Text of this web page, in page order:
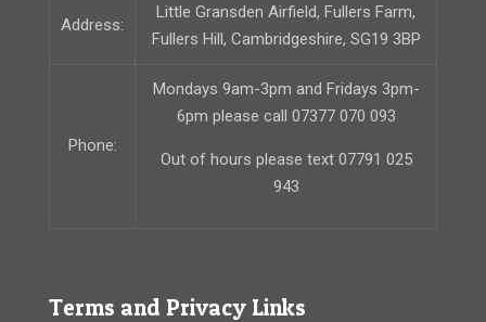
Address:
Little Gransden Airfield, Fullers Farm,
Fullers Hill, Cambridgeshire, SG19 3BP
Phone:
Mondays 9am-3pm and Fridays 3pm-
6pm please call 07377 070 093
Out of hours please text 07791 025
943
Terms and Privacy Links